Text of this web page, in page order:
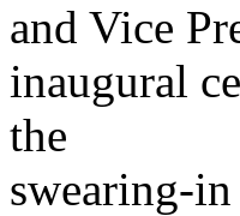
and Vice
inaugural
the
swearing-